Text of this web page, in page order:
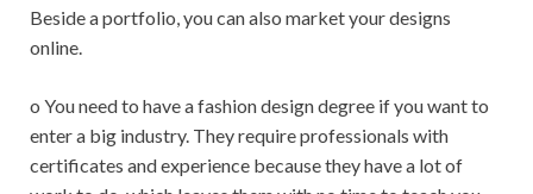
Beside a portfolio, you can also market your designs
online.
o You need to have a fashion design degree if you want to
enter a big industry. They require professionals with
certificates and experience because they have a lot of